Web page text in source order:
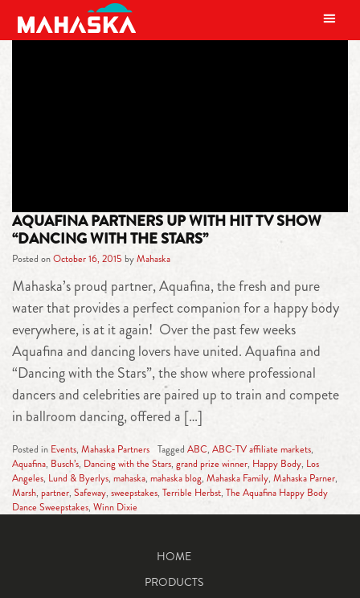
MAIN NAVIGATION
AQUAFINA PARTNERS UP WITH HIT TV SHOW
“DANCING WITH THE STARS”
Posted onOctober 16, 2015 byMahaska
Mahaska’s proud partner, Aquafina, the fresh and pure
water that provides a perfect companion for a happy body
everywhere, is at it again! Over the past few weeks
Aquafina and dancing lovers have united. Aquafina and
“Dancing with the Stars”, the show where professional
dancers and celebrities are paired up to train and compete
in ballroom dancing, offered a […]
Posted in Events, Mahaska Partners Tagged ABC, ABC-TV affiliate markets,
Aquafina, Busch’s, Dancing with the Stars, grand prize winner, Happy Body, Los
Angeles, Lund & Byerlys, mahaska, mahaska blog, Mahaska Family, Mahaska Parner,
Marsh, partner, Safeway, sweepstakes, Terrible Herbst, The Aquafina Happy Body
Dance Sweepstakes, Winn Dixie
HOME
PRODUCTS